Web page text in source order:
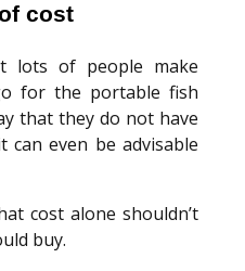
cost
lots of people make
for the portable fish
that they do not have
even be advisable
cost alone shouldn’t
buy.